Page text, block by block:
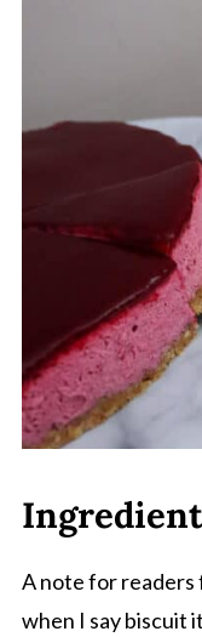
A note for readers
when I say biscuit